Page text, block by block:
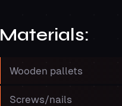
Materials:
Wooden pallets
Screws/nails